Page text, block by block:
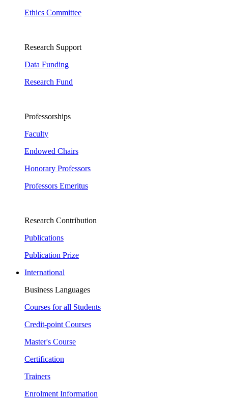
Ethics Committee
Research Support
Data Funding
Research Fund
Professorships
Faculty
Endowed Chairs
Honorary Professors
Professors Emeritus
Research Contribution
Publications
Publication Prize
International
Business Languages
Courses for all Students
Credit-point Courses
Master's Course
Certification
Trainers
Enrolment Information